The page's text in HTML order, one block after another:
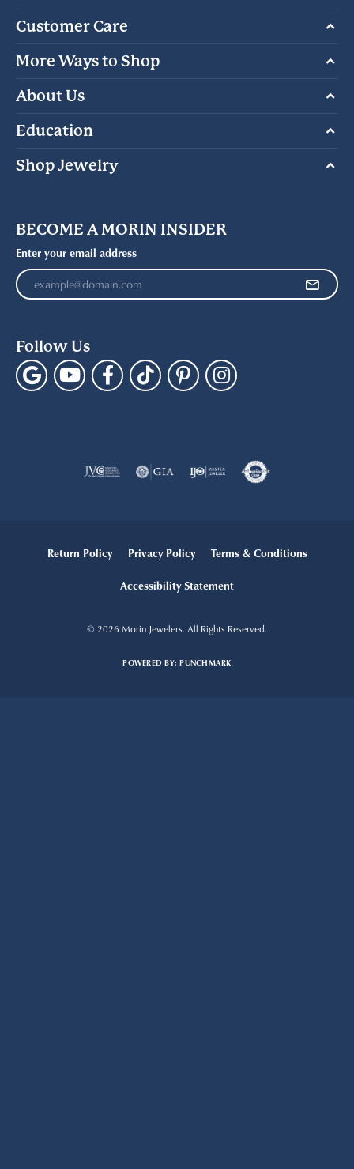
Customer Care
More Ways to Shop
About Us
Education
Shop Jewelry
BECOME A MORIN INSIDER
Enter your email address
Follow Us
Return Policy Privacy Policy Terms & Conditions
Accessibility Statement
© 2026 Morin Jewelers. All Rights Reserved.
POWERED BY:PUNCHMARK